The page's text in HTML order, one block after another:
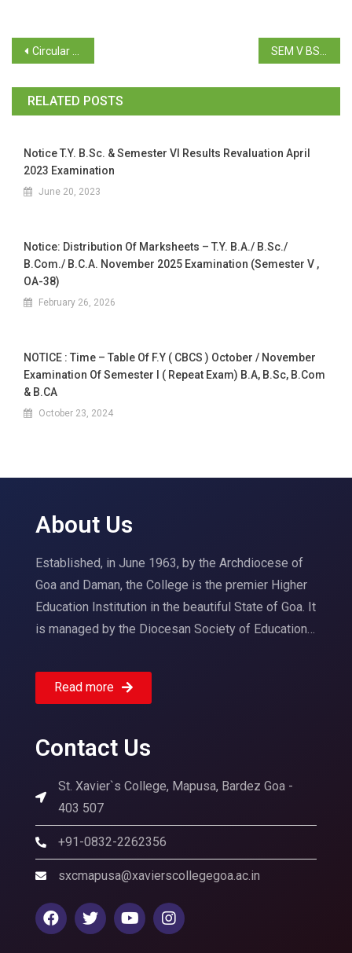
Circular regarding BCA admission (2024-25) SEM V BSc RESULTS APRIL 2024 EXAM
RELATED POSTS
Notice T.Y. B.Sc. & Semester VI Results Revaluation April
2023 Examination
June 20, 2023
Notice: Distribution Of Marksheets – T.Y. B.A./ B.Sc./
B.Com./ B.C.A. November 2025 Examination (Semester V ,
OA-38)
February 26, 2026
NOTICE : Time – Table Of F.Y ( CBCS ) October / November
Examination Of Semester I ( Repeat Exam) B.A, B.Sc, B.Com
& B.CA
October 23, 2024
About Us
Established, in June 1963, by the Archdiocese of
Goa and Daman, the College is the premier Higher
Education Institution in the beautiful State of Goa. It
is managed by the Diocesan Society of Education…
Read more
Contact Us
St. Xavier`s College, Mapusa, Bardez Goa -
403 507
+91-0832-2262356
sxcmapusa@xavierscollegegoa.ac.in